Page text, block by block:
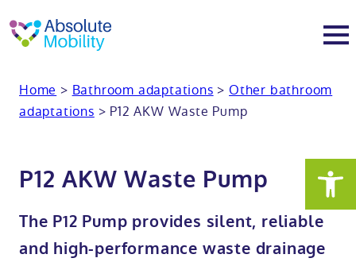
About
Meet the team
Care home bathrooms
Walk in baths
Mobility showers
Home > Bathroom adaptations > Other bathroom
adaptations > P12 AKW Waste Pump
P12 AKW Waste Pump
The P12 Pump provides silent, reliable
and high-performance waste drainage